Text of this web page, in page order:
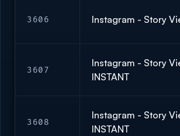
3606 Instagram - Story
3607
Instagram - Story
INSTANT
3608
Instagram - Story
INSTANT